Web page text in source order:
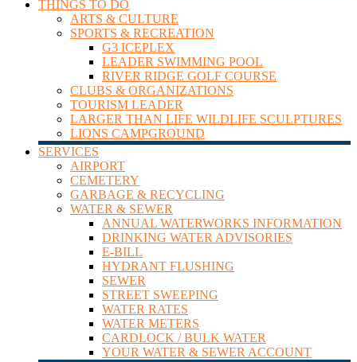
THINGS TO DO
ARTS & CULTURE
SPORTS & RECREATION
G3 ICEPLEX
LEADER SWIMMING POOL
RIVER RIDGE GOLF COURSE
CLUBS & ORGANIZATIONS
TOURISM LEADER
LARGER THAN LIFE WILDLIFE SCULPTURES
LIONS CAMPGROUND
SERVICES
AIRPORT
CEMETERY
GARBAGE & RECYCLING
WATER & SEWER
ANNUAL WATERWORKS INFORMATION
DRINKING WATER ADVISORIES
E-BILL
HYDRANT FLUSHING
SEWER
STREET SWEEPING
WATER RATES
WATER METERS
CARDLOCK / BULK WATER
YOUR WATER & SEWER ACCOUNT